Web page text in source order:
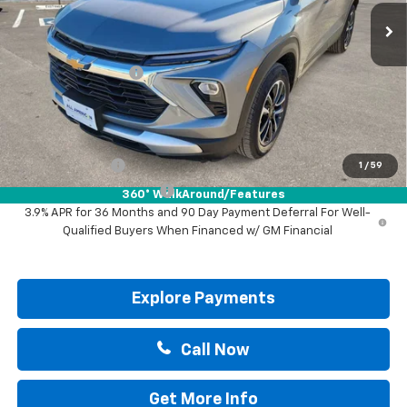
1 / 59
360° WalkAround/Features
Less
MSRP:
$30,570
Documentation Fee
Drive It Now Price:
Add. Offers you may Qualify For:
GM Military Offer -$500
GM First Responder Offer
-$500
3.9% APR for 36 Months and 90 Day Payment Deferral For Well-
Qualified Buyers When Financed w/ GM Financial
Explore Payments
Call Now
Get More Info